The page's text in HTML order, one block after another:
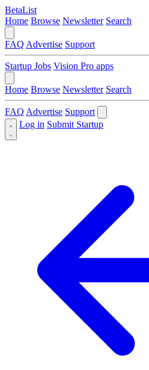
BetaList
Home Browse Newsletter Search
FAQ Advertise Support
Startup Jobs Vision Pro apps
Home Browse Newsletter Search
FAQ Advertise Support
Log in Submit Startup